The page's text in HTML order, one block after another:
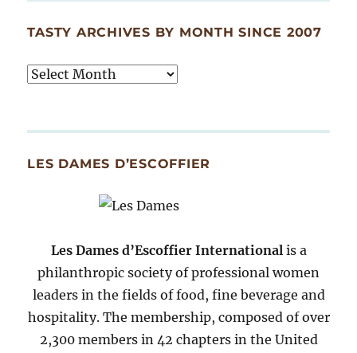
TASTY ARCHIVES BY MONTH SINCE 2007
Tasty
Since
LES DAMES D’ESCOFFIER
Les Dames d’Escoffier Internationalis a
philanthropic society of professional women
leaders in the fields of food, fine beverage and
hospitality. The membership, composed of over
2,300 members in 42 chapters in the United